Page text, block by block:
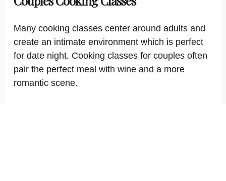
Many cooking classes center around adults and
create an intimate environment which is perfect
for date night. Cooking classes for couples often
pair the perfect meal with wine and a more
romantic scene.